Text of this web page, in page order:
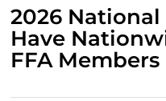
2026
Have
FFA Members